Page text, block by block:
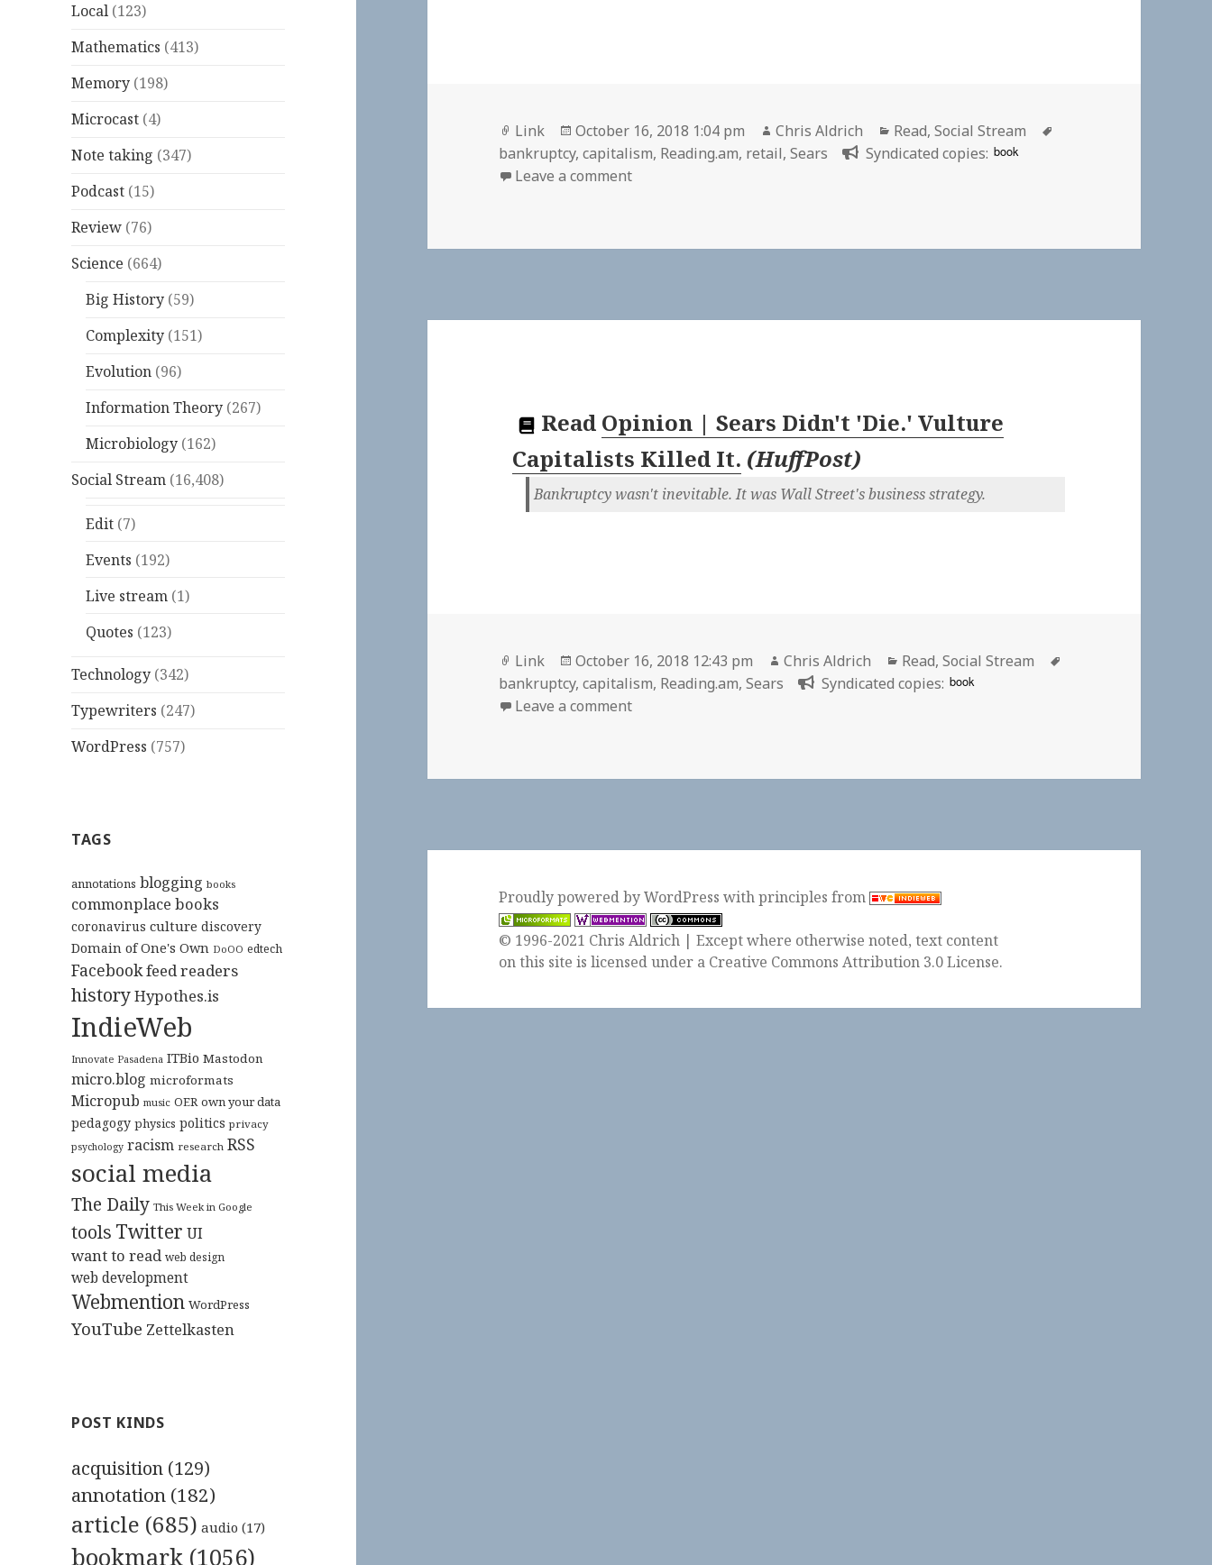
Local (123)
Mathematics (413)
Memory (198)
Microcast (4)
Note taking (347)
Podcast (15)
Review (76)
Science (664)
Big History (59)
Complexity (151)
Evolution (96)
Information Theory (267)
Microbiology (162)
Social Stream (16,408)
Edit (7)
Events (192)
Live stream (1)
Quotes (123)
Technology (342)
Typewriters (247)
WordPress (757)
TAGS
annotations blogging books
commonplace books
coronavirus culture discovery
Domain of One's Own DoOO edtech
Facebookfeed readers
historyHypothes.is
IndieWeb
Innovate Pasadena ITBio Mastodon
micro.blog microformats
Micropub music OER own your data
pedagogy physics politics privacy
psychology racism research RSS
social media
The Daily This Week in Google
tools Twitter UI
want to read web design
web development
Webmention WordPress
YouTube Zettelkasten
POST KINDS
acquisition (129)
annotation (182)
article (685) audio (17)
bookmark (1056)
Format
Link
Posted
on
October 16, 2018 1:04 pm Author
Chris Aldrich Categories
Read,Social Stream
bankruptcy,capitalism, Reading.am, retail,Sears Syndicated copies: book
Leave a commenton 👓 The Incredible Shrinking Sears | New York Times
Read Opinion | Sears Didn't 'Die.' Vulture
Capitalists Killed It. (HuffPost)
Bankruptcy wasn't inevitable. It was Wall Street's business strategy.
Format
Link
Posted
on
October 16, 2018 12:43 pm Author
Chris Aldrich Categories
Read,Social Stream
bankruptcy,capitalism, Reading.am,Sears Syndicated copies: book
Leave a commenton 👓 Opinion | Sears Didn’t ‘Die.’ Vulture Capitalists Killed It. | Huffington Post
Proudly powered by WordPresswithprinciples from
© 1996-2021 Chris Aldrich | Except where otherwise noted, text content
on this site is licensed under a Creative Commons Attribution 3.0 License.